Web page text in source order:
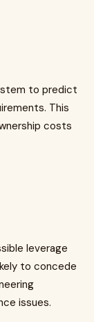
to predict
This
costs
leverage
to concede
issues.